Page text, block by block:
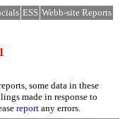
ESS Webb-site Reports
some data in these
made in response to
report any errors.